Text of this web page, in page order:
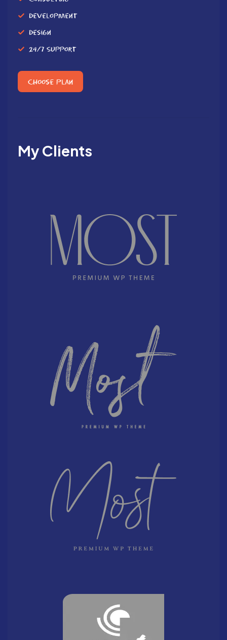
Development
Design
24/7 Support
Choose Plan
My Clients